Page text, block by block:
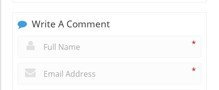
Write A Comment
*
*